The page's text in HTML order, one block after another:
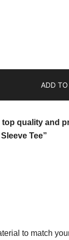
ADD
quality and
Tee”
to match